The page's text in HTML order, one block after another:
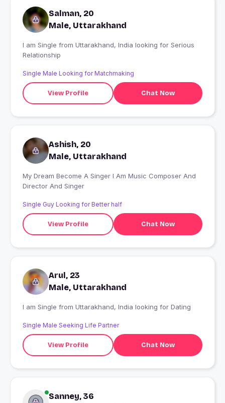
Salman, 20
Male, Uttarakhand
I am Single from Uttarakhand, India looking for Serious
Relationship
Single Male Looking for Matchmaking
View Profile Chat Now
Ashish, 20
Male, Uttarakhand
My Dream Become A Singer I Am Music Composer And
Director And Singer
Single Guy Looking for Better half
View Profile Chat Now
Arul, 23
Male, Uttarakhand
I am Single from Uttarakhand, India looking for Dating
Single Male Seeking Life Partner
View Profile Chat Now
Sanney, 36